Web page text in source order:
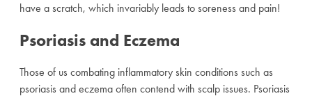
have a scratch, which invariably leads to soreness and pain!
Psoriasis and Eczema
Those of us combating inflammatory skin conditions such as
psoriasis and eczema often contend with scalp issues. Psoriasis